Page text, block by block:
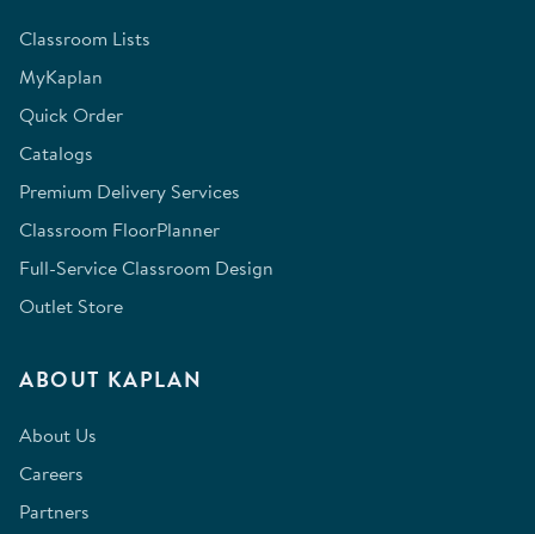
Classroom Lists
MyKaplan
Quick Order
Catalogs
Premium Delivery Services
Classroom FloorPlanner
Full-Service Classroom Design
Outlet Store
ABOUT KAPLAN
About Us
Careers
Partners